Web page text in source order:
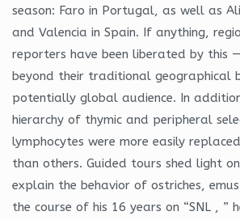
season: Faro in Portugal, as well as
and Valencia in Spain. If anything,
reporters have been liberated by this
beyond their traditional geographical
potentially global audience. In
hierarchy of thymic and peripheral
lymphocytes were more easily
than others. Guided tours shed light
explain the behavior of ostriches,
the course of his 16 years on “SNL , ”